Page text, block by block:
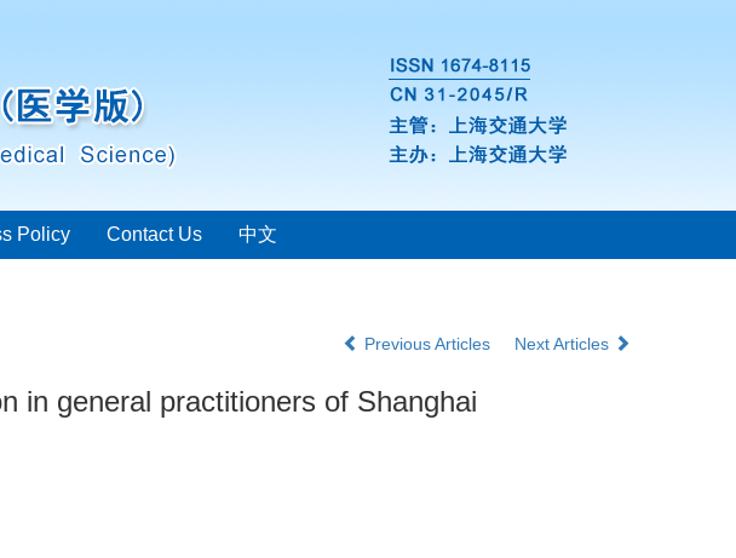
Policy Contact Us 中文
Previous Articles Next Articles
in general practitioners of Shanghai